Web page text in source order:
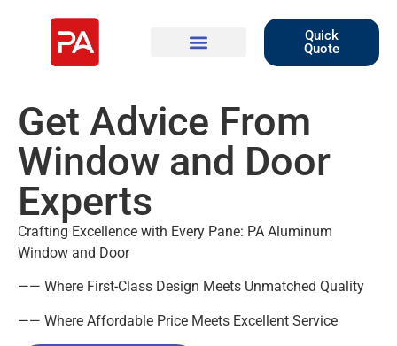
Quick
Quote
Get Advice From
Window and Door
Experts
Crafting Excellence with Every Pane: PA Aluminum
Window and Door
—— Where First-Class Design Meets Unmatched Quality
—— Where Affordable Price Meets Excellent Service